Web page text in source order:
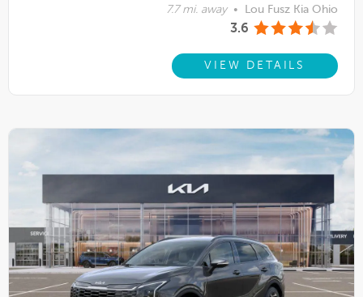
7.7 mi. away • Lou Fusz Kia Ohio
3.6
VIEW DETAILS